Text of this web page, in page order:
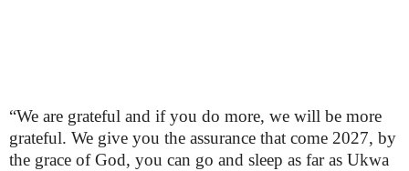
“We are grateful and if you do more, we will be more
grateful. We give you the assurance that come 2027, by
the grace of God, you can go and sleep as far as Ukwa